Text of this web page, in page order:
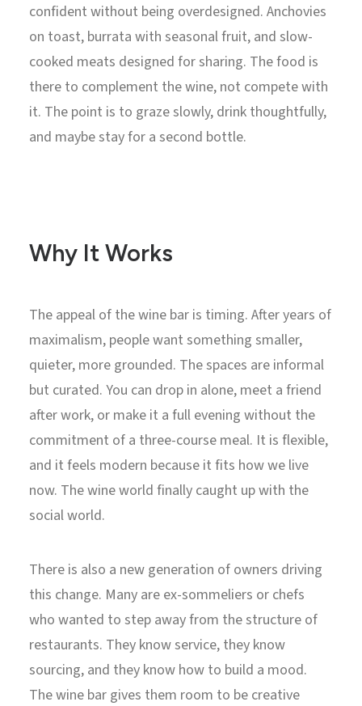
confident without being overdesigned. Anchovies
on toast, burrata with seasonal fruit, and slow-
cooked meats designed for sharing. The food is
there to complement the wine, not compete with
it. The point is to graze slowly, drink thoughtfully,
and maybe stay for a second bottle.
Why It Works
The appeal of the wine bar is timing. After years of
maximalism, people want something smaller,
quieter, more grounded. The spaces are informal
but curated. You can drop in alone, meet a friend
after work, or make it a full evening without the
commitment of a three-course meal. It is flexible,
and it feels modern because it fits how we live
now. The wine world finally caught up with the
social world.
There is also a new generation of owners driving
this change. Many are ex-sommeliers or chefs
who wanted to step away from the structure of
restaurants. They know service, they know
sourcing, and they know how to build a mood.
The wine bar gives them room to be creative